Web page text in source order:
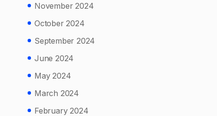
November 2024
October 2024
September 2024
June 2024
May 2024
March 2024
February 2024